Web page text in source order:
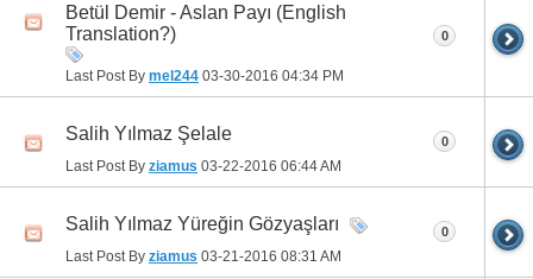
Betül Demir - Aslan Payı (English
Translation?)
Last Post By mel244 03-30-2016 04:34 PM
0
Salih Yılmaz Şelale
Last Post By ziamus 03-22-2016 06:44 AM
0
Salih Yılmaz Yüreğin Gözyaşları
Last Post By ziamus 03-21-2016 08:31 AM
0